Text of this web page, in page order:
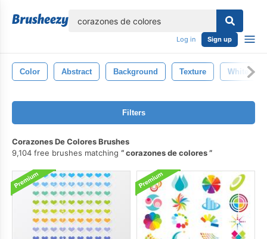
Log in Sign up
Color Abstract Background Texture White
Filters
Corazones De Colores Brushes
9,104 free brushes matching
corazones de colores